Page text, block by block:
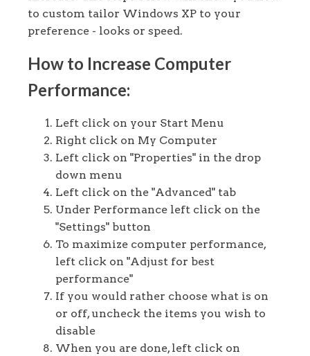
to custom tailor Windows XP to your
preference - looks or speed.
How to Increase Computer
Performance:
Left click on your Start Menu
Right click on My Computer
Left click on "Properties" in the drop
down menu
Left click on the "Advanced" tab
Under Performance left click on the
"Settings" button
To maximize computer performance,
left click on "Adjust for best
performance"
If you would rather choose what is on
or off, uncheck the items you wish to
disable
When you are done, left click on